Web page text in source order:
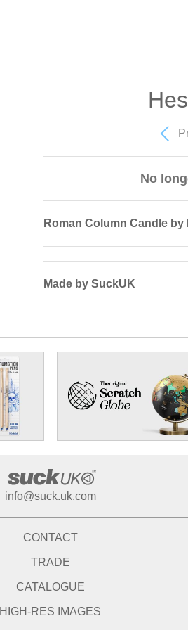
No
Roman Column Candle by
Made by SuckUK
info@suck.uk.com
CONTACT
TRADE
CATALOGUE
HIGH-RES IMAGES